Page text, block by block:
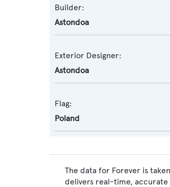
Builder:
Astondoa
Exterior Designer:
Astondoa
Flag:
Poland
The data for Forever is
delivers real-time,